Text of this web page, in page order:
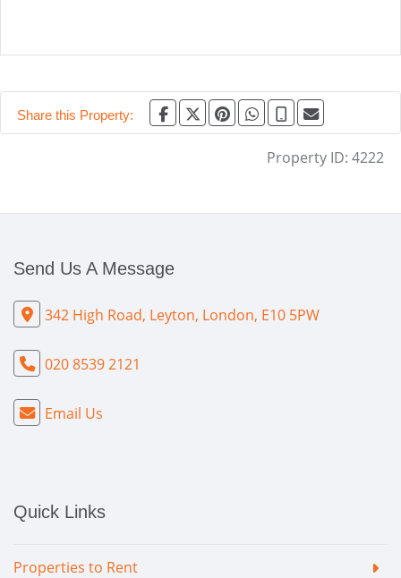
Share this Property:
Property ID: 4222
Send Us A Message
342 High Road, Leyton, London, E10 5PW
020 8539 2121
Email Us
Quick Links
Properties to Rent